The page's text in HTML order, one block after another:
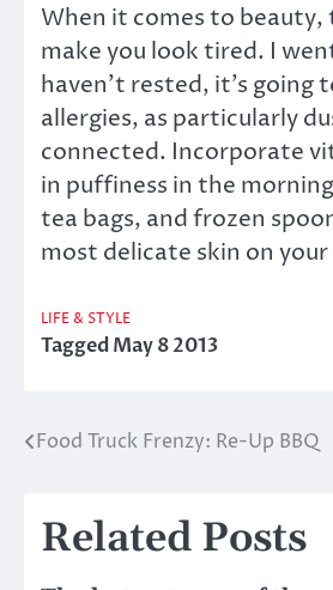
When it comes to beauty,
make you look tired. I
haven’t rested, it’s going
allergies, as particularly
connected. Incorporate
in puffiness in the
tea bags, and frozen
most delicate skin on
LIFE & STYLE
TaggedMay 8 2013
Post
Food Truck Frenzy: Re-Up BBQ
Related Posts